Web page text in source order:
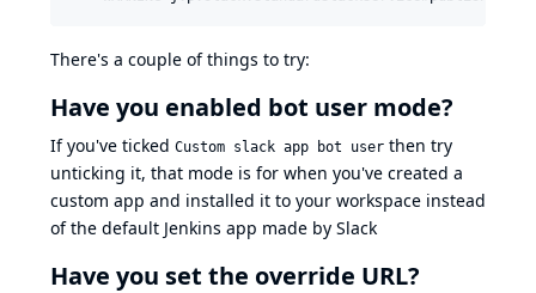
There's a couple of things to try:
Have you enabled bot user mode?
If you've ticked Custom slack app bot user then try
unticking it, that mode is for when you've created a
custom app and installed it to your workspace instead
of the default Jenkins app made by Slack
Have you set the override URL?